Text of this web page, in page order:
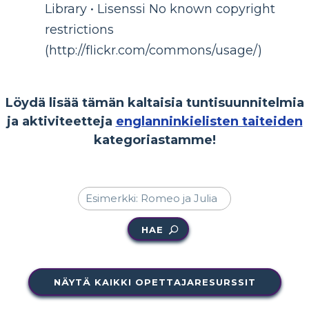
Library • Lisenssi No known copyright
restrictions
(http://flickr.com/commons/usage/)
Löydä lisää tämän kaltaisia tuntisuunnitelmia
ja aktiviteetteja englanninkielisten taiteiden
kategoriastamme!
HAE
NÄYTÄ KAIKKI OPETTAJARESURSSIT